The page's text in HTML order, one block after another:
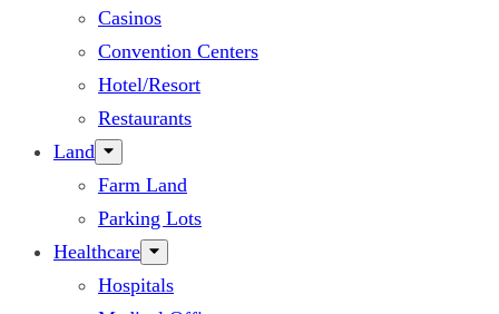
Casinos
Convention Centers
Hotel/Resort
Restaurants
Land
Farm Land
Parking Lots
Healthcare
Hospitals